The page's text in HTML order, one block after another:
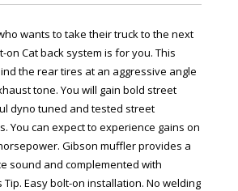
wants to take their truck to the next
on Cat back system is for you. This
the rear tires at an aggressive angle
tone. You will gain bold street
dyno tuned and tested street
You can expect to experience gains on
Gibson muffler provides a
sound and complemented with
Easy bolt-on installation. No welding